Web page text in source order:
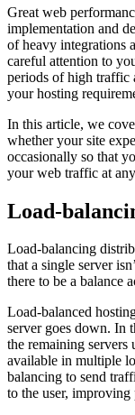
Great web
implementation and
of heavy integrations
careful attention to
periods of high traffic
your hosting
In this article, we
whether your site
occasionally so that
your web traffic at
Load-
Load-balancing
that a single server
there to be a balance
Load-balanced
server goes down. In
the remaining servers
available in multiple
balancing to send
to the user, improving